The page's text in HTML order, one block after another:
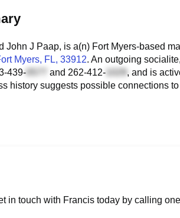
John J Paap, is a(n) Fort Myers-based
Myers, FL, 33912. An outgoing
439- and 262-412-
, and is
history suggests possible connections
in touch with Francis today by calling